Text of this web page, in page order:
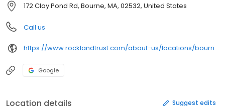
172 Clay Pond Rd, Bourne, MA, 02532, United States
Call us
https://www.rocklandtrust.com/about-us/locations/bourne-ma
Google
Location details Suggest edits